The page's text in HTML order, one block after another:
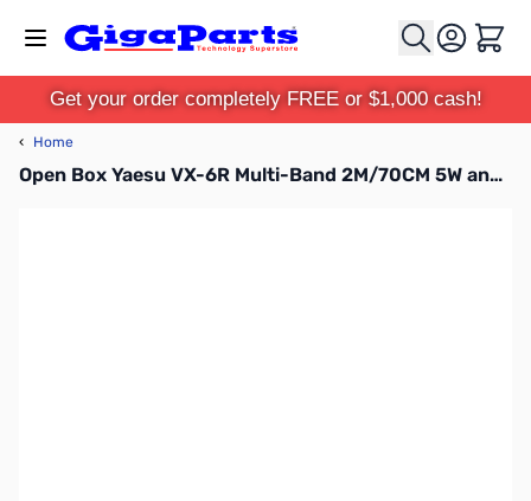
Cart
Get your order completely FREE or $1,000 cash!
‹ Home
Open Box Yaesu VX-6R Multi-Band 2M/70CM 5W and 220 1.5W HT S/N 2F580321